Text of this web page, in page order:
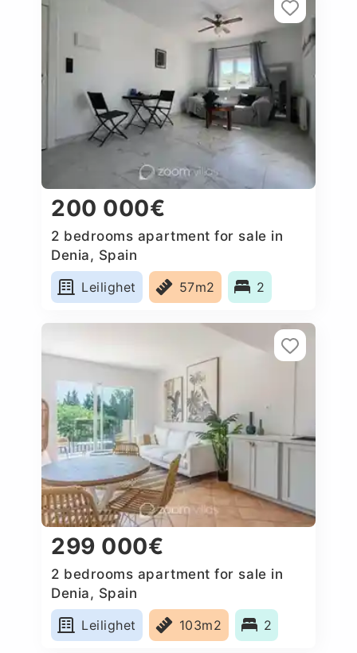
200 000€
2 bedrooms apartment for sale in
Denia, Spain
Leilighet
57m2 2
299 000€
2 bedrooms apartment for sale in
Denia, Spain
Leilighet
103m2 2